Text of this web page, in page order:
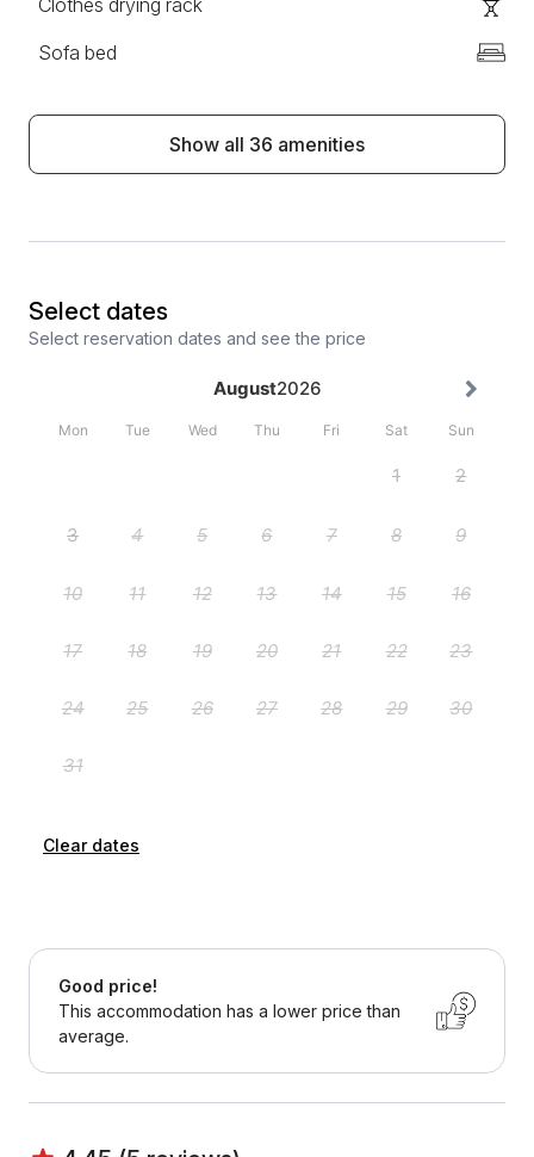
Clothes drying rack
Sofa bed
Show all 36 amenities
Select dates
Select reservation dates and see the price
Clear dates
Good price!
This accommodation has a lower price than
average.